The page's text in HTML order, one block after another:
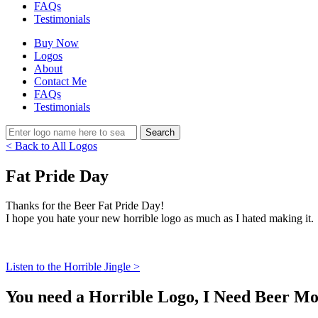
FAQs
Testimonials
Buy Now
Logos
About
Contact Me
FAQs
Testimonials
< Back to All Logos
Fat Pride Day
Thanks for the Beer Fat Pride Day!
I hope you hate your new horrible logo as much as I hated making it.
Listen to the Horrible Jingle >
You need a Horrible Logo, I Need Beer